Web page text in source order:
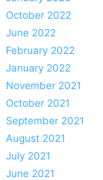
October 2022
June 2022
February 2022
January 2022
November 2021
October 2021
September 2021
August 2021
July 2021
June 2021